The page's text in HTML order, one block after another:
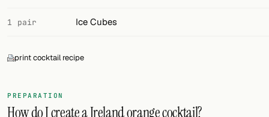
Units
Search
1 pair Ice Cubes
print cocktail recipe
PREPARATION
How do I create a Ireland orange cocktail?